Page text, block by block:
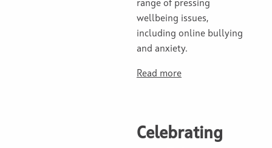
range of pressing
wellbeing issues,
including online bullying
and anxiety.
Read more
Celebrating